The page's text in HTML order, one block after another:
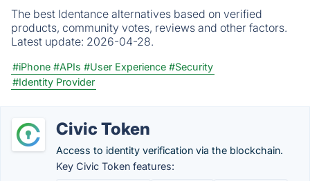
The best Identance alternatives based on verified
products, community votes, reviews and other factors.
Latest update: 2026-04-28.
#iPhone #APIs #User Experience #Security
#Identity Provider
Civic Token
Access to identity verification via the blockchain.
Key Civic Token features: